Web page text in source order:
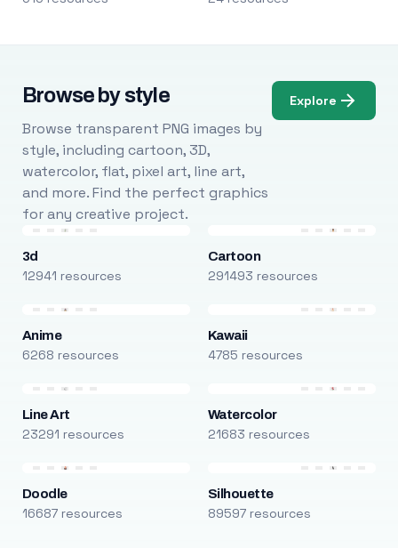
Browse by style
Browse transparent PNG images by
style, including cartoon, 3D,
watercolor, flat, pixel art, line art,
and more. Find the perfect graphics
for any creative project.
Explore
3d
12941 resources
Cartoon
291493 resources
Anime
6268 resources
Kawaii
4785 resources
Line Art
23291 resources
Watercolor
21683 resources
Doodle
16687 resources
Silhouette
89597 resources